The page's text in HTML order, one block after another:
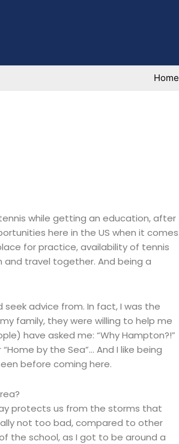
Home
while getting an education, after
here in the US when it comes
for practice, availability of tennis
travel together. And being a
seek advice from. In fact, I was the
family, they were willing to help me
have asked me: “Why Hampton?!”
by the Sea”… And I like being
before coming here.
protects us from the storms that
not too bad, compared to other
the school, as I got to be around a